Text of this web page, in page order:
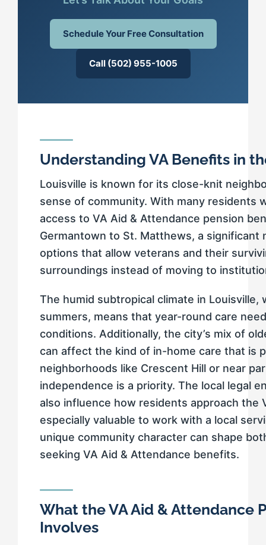
Schedule Your Free Consultation
Call (502) 955-1005
Understanding VA Benefits in
Louisville is known for its close-knit
sense of community. With many residents
access to VA Aid & Attendance pension
Germantown to St. Matthews, a significant
options that allow veterans and their
surroundings instead of moving to
The humid subtropical climate in
summers, means that year-round care
conditions. Additionally, the city’s mix of
can affect the kind of in-home care that is
neighborhoods like Crescent Hill or near
independence is a priority. The local legal
also influence how residents approach the
especially valuable to work with a local
unique community character can shape
seeking VA Aid & Attendance benefits.
What the VA Aid & Attendance
Involves